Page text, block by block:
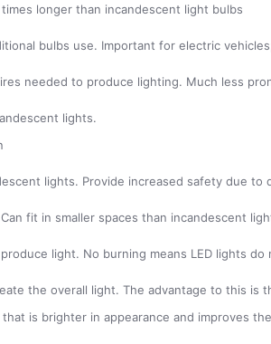
longer than incandescent light bulbs
bulbs use. Important for electric
needed to produce lighting. Much less
lights.
lights. Provide increased safety due to
fit in smaller spaces than incandescent
light. No burning means LED lights do
the overall light. The advantage to this
is brighter in appearance and improves